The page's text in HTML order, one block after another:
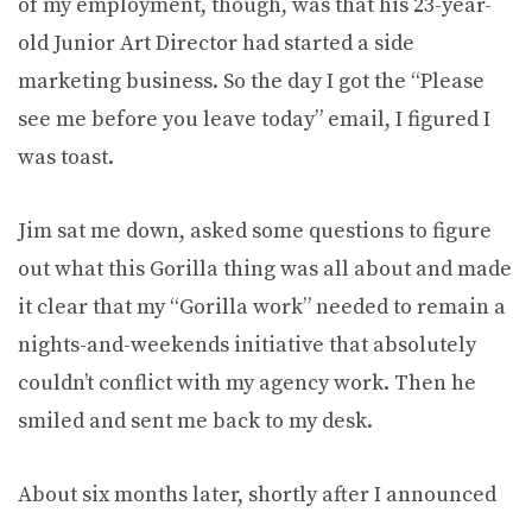
of my employment, though, was that his 23-year-
old Junior Art Director had started a side
marketing business. So the day I got the “Please
see me before you leave today” email, I figured I
was toast.
Jim sat me down, asked some questions to figure
out what this Gorilla thing was all about and made
it clear that my “Gorilla work” needed to remain a
nights-and-weekends initiative that absolutely
couldn’t conflict with my agency work. Then he
smiled and sent me back to my desk.
About six months later, shortly after I announced